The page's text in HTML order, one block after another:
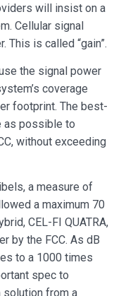
will insist on a
Cellular signal
This is called “gain”.
the signal power
coverage
footprint. The best-
as possible to
without exceeding
a measure of
a maximum 70
CEL-FI QUATRA,
by the FCC. As dB
to a 1000 times
spec to
solution from a